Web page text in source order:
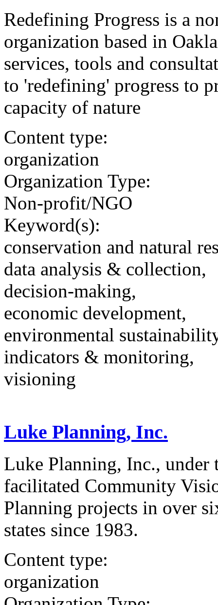
Redefining Progress is a
organization based in
services, tools and
to 'redefining' progress to
capacity of nature
Content type:
organization
Organization Type:
Non-profit/NGO
Keyword(s):
conservation and natural
data analysis & collection,
decision-making,
economic development,
environmental
indicators & monitoring,
visioning
Luke Planning, Inc.
Luke Planning, Inc.,
facilitated Community
Planning projects in over
states since 1983.
Content type:
organization